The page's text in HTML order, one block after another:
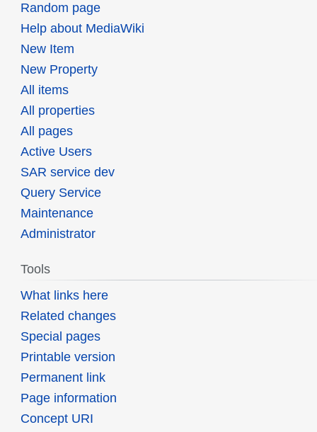
Random page
Help about MediaWiki
New Item
New Property
All items
All properties
All pages
Active Users
SAR service dev
Query Service
Maintenance
Administrator
Tools
What links here
Related changes
Special pages
Printable version
Permanent link
Page information
Concept URI